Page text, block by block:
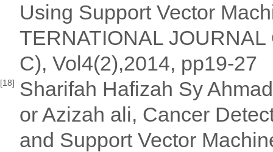
Using Support Vector
TERNATIONAL
C), Vol4(2),2014, pp19-27
[18] Sharifah Hafizah Sy
or Azizah ali, Cancer
and Support Vector